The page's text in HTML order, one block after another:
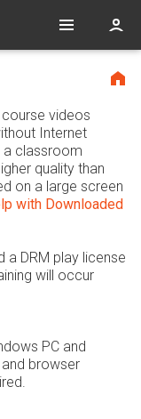
videos
Internet
a classroom
quality than
on a large screen
with Downloaded
a DRM play license
will occur
PC and
browser